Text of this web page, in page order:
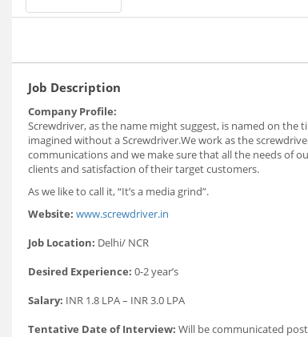
Job Description
Company Profile:
Screwdriver, as the name might suggest, is named on
imagined without a Screwdriver.We work as the
communications and we make sure that all the needs of
clients and satisfaction of their target customers.
As we like to call it, “It’s a media grind”.
Website: www.screwdriver.in
Job Location: Delhi/ NCR
Desired Experience: 0-2 year’s
Salary: INR 1.8 LPA – INR 3.0 LPA
Tentative Date of Interview: Will be communicated